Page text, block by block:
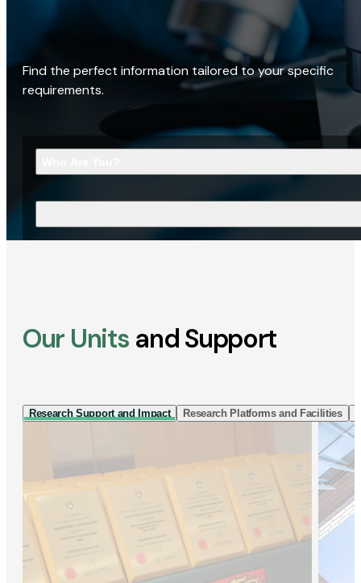
Find the perfect information tailored to your specific
requirements.
Our Units and Support
Research Support and Impact Research Platforms and Facilities